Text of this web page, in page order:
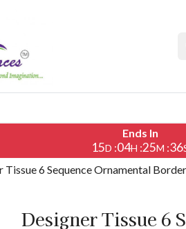
Ends In
15D :04H :25M :36
Tissue 6 Sequence Ornamental
Designer Tissue 6